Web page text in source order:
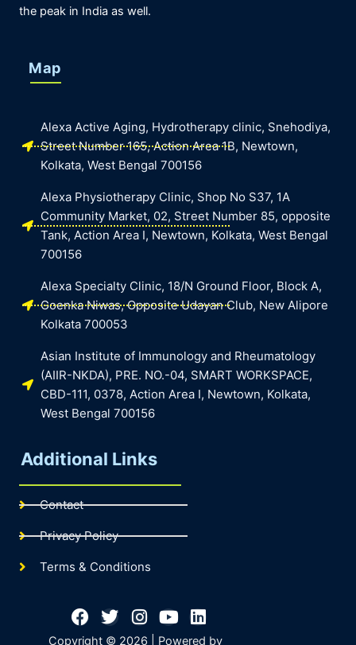
the peak in India as well.
Additional Links
Contact
Privacy Policy
Terms & Conditions
Map
Alexa Active Aging, Hydrotherapy clinic, Snehodiya,
Street Number 165, Action Area 1B, Newtown,
Kolkata, West Bengal 700156
Alexa Physiotherapy Clinic, Shop No S37, 1A
Community Market, 02, Street Number 85, opposite
Tank, Action Area I, Newtown, Kolkata, West Bengal
700156
Alexa Specialty Clinic, 18/N Ground Floor, Block A,
Goenka Niwas, Opposite Udayan Club, New Alipore
Kolkata 700053
Asian Institute of Immunology and Rheumatology
(AIIR-NKDA), PRE. NO.-04, SMART WORKSPACE,
CBD-111, 0378, Action Area I, Newtown, Kolkata,
West Bengal 700156
Facebook
TwitterInstagram
YoutubeLinkedin
Copyright © 2026 | Powered by